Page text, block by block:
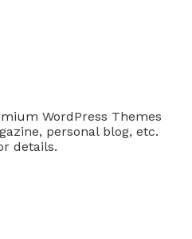
WordPress Themes
personal blog, etc.
details.